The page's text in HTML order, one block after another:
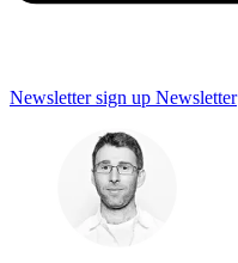
Newsletter sign up Newsletter